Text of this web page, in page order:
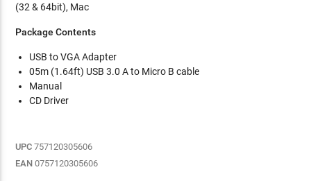
(32 & 64bit), Mac
Package Contents
USB to VGA Adapter
05m (1.64ft) USB 3.0 A to Micro B cable
Manual
CD Driver
UPC 757120305606
EAN 0757120305606